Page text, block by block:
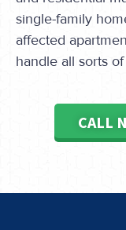
single-family
affected
handle all sorts
CALL